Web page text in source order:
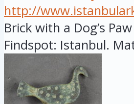
http://
Brick with a Dog’s
Findspot: Istanbul.